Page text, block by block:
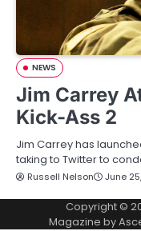
NEWS
Jim Carrey
Kick-Ass 2
Jim Carrey has
taking to Twitter to
Russell Nelson June
Copyright ©
Magazine by